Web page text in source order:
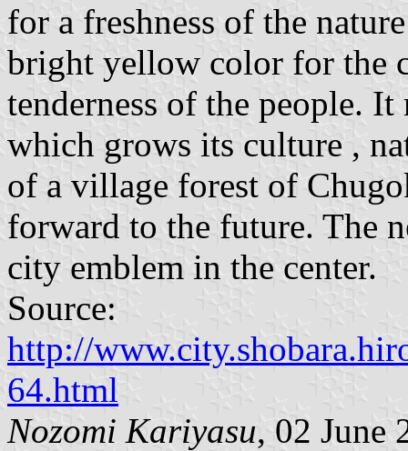
for a freshness of the
bright yellow color for the
tenderness of the people.
which grows its culture ,
of a village forest of
forward to the future. The
city emblem in the center.
Source:
http://
64.html
Nozomi Kariyasu, 02 June